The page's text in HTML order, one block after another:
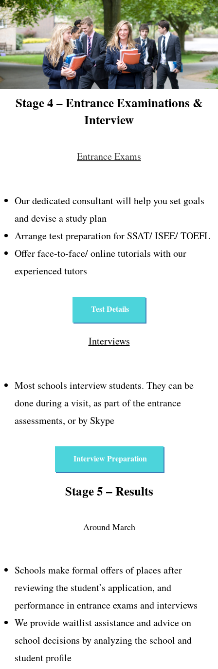
Stage 4 – Entrance Examinations &
Interview
Entrance Exams
Our dedicated consultant will help you set goals
and devise a study plan
Arrange test preparation for SSAT/ ISEE/ TOEFL
Offer face-to-face/ online tutorials with our
experienced tutors
Test Details
Interviews
Most schools interview students. They can be
done during a visit, as part of the entrance
assessments, or by Skype
Interview Preparation
Stage 5 – Results
Around March
Schools make formal offers of places after
reviewing the student’s application, and
performance in entrance exams and interviews
We provide waitlist assistance and advice on
school decisions by analyzing the school and
student profile